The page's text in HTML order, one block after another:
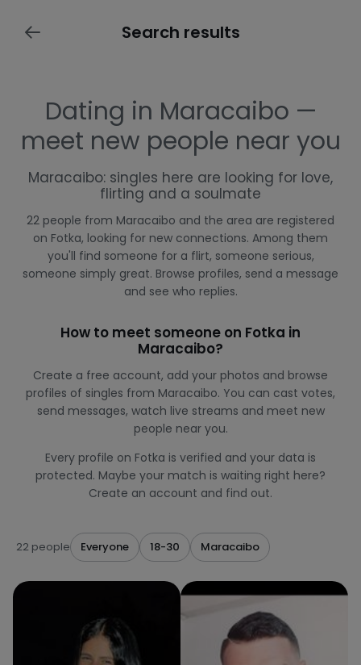
Search results
Dating in Maracaibo —
meet new people near you
Maracaibo: singles here are looking for love,
flirting and a soulmate
22 people from Maracaibo and the area are registered
on Fotka, looking for new connections. Among them
you'll find someone for a flirt, someone serious,
someone simply great. Browse profiles, send a message
and see who replies.
How to meet someone on Fotka in
Maracaibo?
Create a free account, add your photos and browse
profiles of singles from Maracaibo. You can cast votes,
send messages, watch live streams and meet new
people near you.
Every profile on Fotka is verified and your data is
protected. Maybe your match is waiting right here?
Create an account and find out.
22 people Everyone 18-30 Maracaibo